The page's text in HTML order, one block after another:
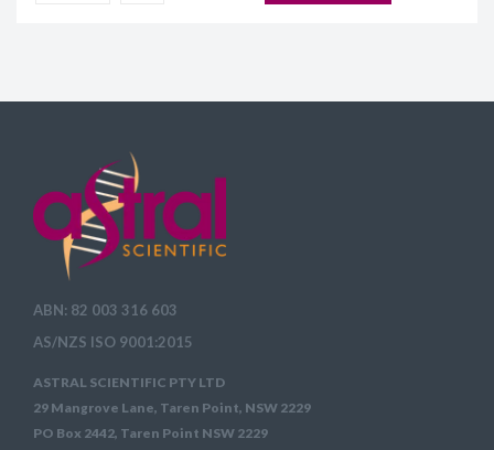
ABN: 82 003 316 603
AS/NZS ISO 9001:2015
ASTRAL SCIENTIFIC PTY LTD
29 Mangrove Lane, Taren Point, NSW 2229
PO Box 2442, Taren Point NSW 2229